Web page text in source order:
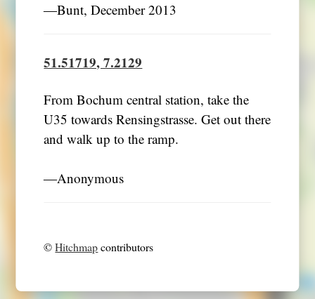
―Bunt, December 2013
51.51719, 7.2129
From Bochum central station, take the
U35 towards Rensingstrasse. Get out there
and walk up to the ramp.
―Anonymous
©Hitchmapcontributors